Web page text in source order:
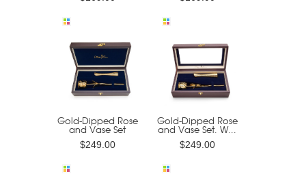
Gold-Dipped Rose
and Vase Set
$249.00
Gold-Dipped Rose
and Vase Set. W...
$249.00